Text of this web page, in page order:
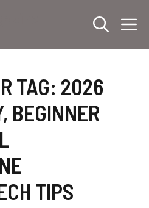
TAG: 2026
, BEGINNER
TIPS